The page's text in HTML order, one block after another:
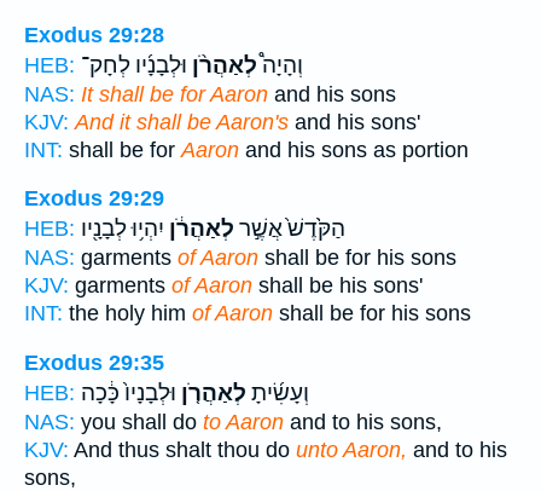
Exodus 29:28
HEB:
וְהָיָה֩לְאַהֲרֹ֨ן וּלְבָנָ֜יו לְחָק־
NAS: It shall be for Aaron and his sons
KJV: And it shall be Aaron's and his sons'
INT: shall be for Aaron and his sons as portion
Exodus 29:29
HEB:
הַקֹּ֙דֶשׁ֙ אֲשֶׁ֣ר לְאַהֲרֹ֔ן יִהְי֥וּ לְבָנָ֖יו
NAS: garments of Aaron shall be for his sons
KJV: garments of Aaron shall be his sons'
INT: the holy him of Aaron shall be for his sons
Exodus 29:35
HEB:
וְעָשִׂ֜יתָ לְאַהֲרֹ֤ן וּלְבָנָיו֙ כָּ֔כָה
NAS: you shall do to Aaron and to his sons,
KJV: And thus shalt thou do unto Aaron, and to his
sons,